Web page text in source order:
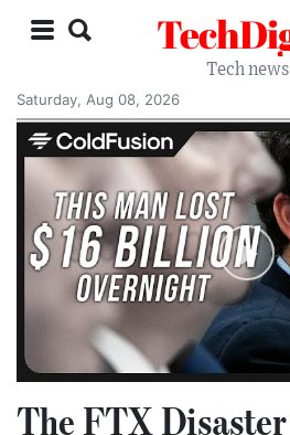
Tech news
Saturday, Aug 08, 2026
The FTX